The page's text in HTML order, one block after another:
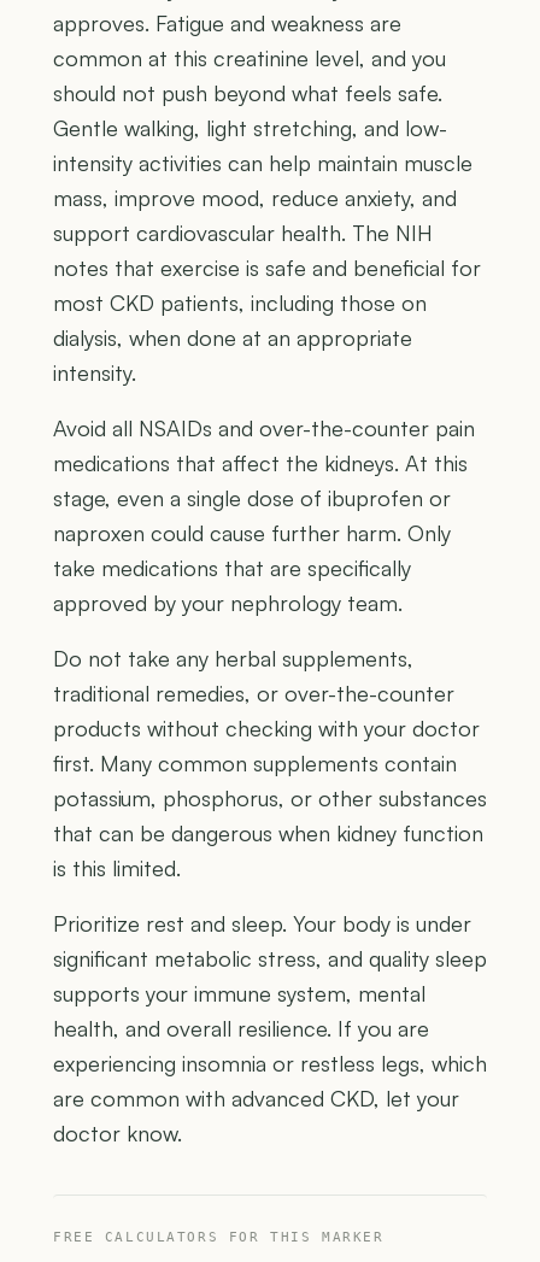
approves. Fatigue and weakness are
common at this creatinine level, and you
should not push beyond what feels safe.
Gentle walking, light stretching, and low-
intensity activities can help maintain muscle
mass, improve mood, reduce anxiety, and
support cardiovascular health. The NIH
notes that exercise is safe and beneficial for
most CKD patients, including those on
dialysis, when done at an appropriate
intensity.
Avoid all NSAIDs and over-the-counter pain
medications that affect the kidneys. At this
stage, even a single dose of ibuprofen or
naproxen could cause further harm. Only
take medications that are specifically
approved by your nephrology team.
Do not take any herbal supplements,
traditional remedies, or over-the-counter
products without checking with your doctor
first. Many common supplements contain
potassium, phosphorus, or other substances
that can be dangerous when kidney function
is this limited.
Prioritize rest and sleep. Your body is under
significant metabolic stress, and quality sleep
supports your immune system, mental
health, and overall resilience. If you are
experiencing insomnia or restless legs, which
are common with advanced CKD, let your
doctor know.
FREE CALCULATORS FOR THIS MARKER